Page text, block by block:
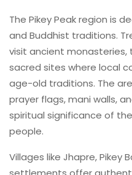
The Pikey Peak region is
and Buddhist traditions.
visit ancient
sacred sites where local
age-old traditions. The
prayer flags, mani walls,
spiritual significance of
people.
Villages like Jhapre, Pikey